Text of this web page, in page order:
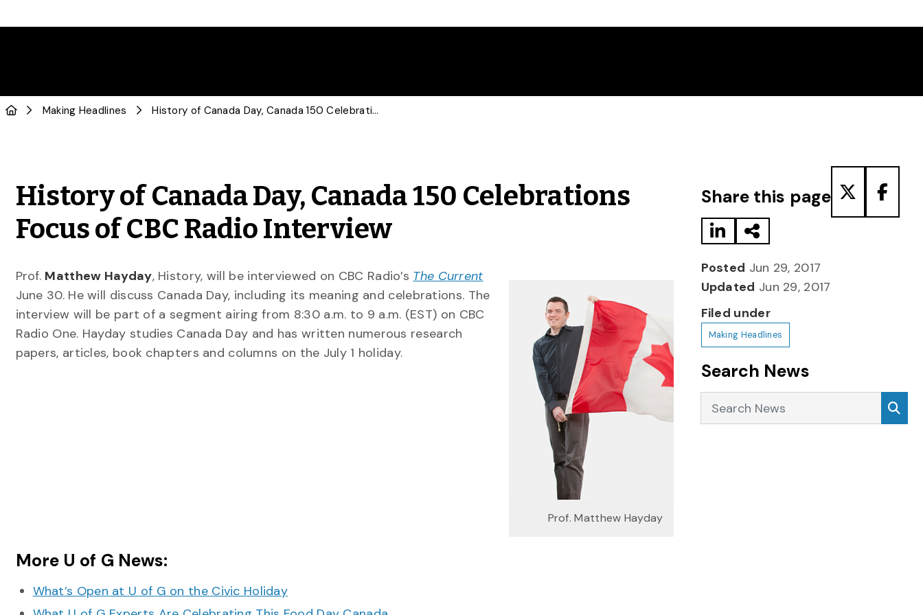
Making Headlines History of Canada Day, Canada 150 Celebrations Focus of CBC Radio Interview
History of Canada Day, Canada 150 Celebrations
Focus of CBC Radio Interview
Prof. Matthew Hayday
Prof. Matthew Hayday, History, will be interviewed on CBC Radio’s The Current
June 30. He will discuss Canada Day, including its meaning and celebrations. The
interview will be part of a segment airing from 8:30 a.m. to 9 a.m. (EST) on CBC
Radio One. Hayday studies Canada Day and has written numerous research
papers, articles, book chapters and columns on the July 1 holiday.
More U of G News:
What’s Open at U of G on the Civic Holiday
Share this page
Posted Jun 29, 2017
Updated Jun 29, 2017
Filed under
Making Headlines
Search News
Search News